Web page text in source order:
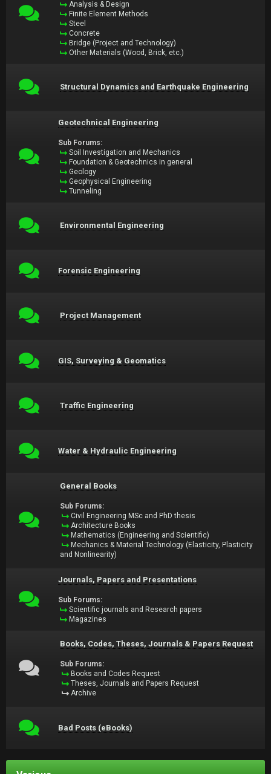
Analysis & Design
Finite Element Methods
Steel
Concrete
Bridge (Project and Technology)
Other Materials (Wood, Brick, etc.)
Structural Dynamics and Earthquake Engineering
Geotechnical Engineering
Sub Forums:
Soil Investigation and Mechanics
Foundation & Geotechnics in general
Geology
Geophysical Engineering
Tunneling
Environmental Engineering
Forensic Engineering
Project Management
GIS, Surveying & Geomatics
Traffic Engineering
Water & Hydraulic Engineering
General Books
Sub Forums:
Civil Engineering MSc and PhD thesis
Architecture Books
Mathematics (Engineering and Scientific)
Mechanics & Material Technology (Elasticity, Plasticity
and Nonlinearity)
Journals, Papers and Presentations
Sub Forums:
Scientific journals and Research papers
Magazines
Books, Codes, Theses, Journals & Papers Request
Sub Forums:
Books and Codes Request
Theses, Journals and Papers Request
Archive
Bad Posts (eBooks)